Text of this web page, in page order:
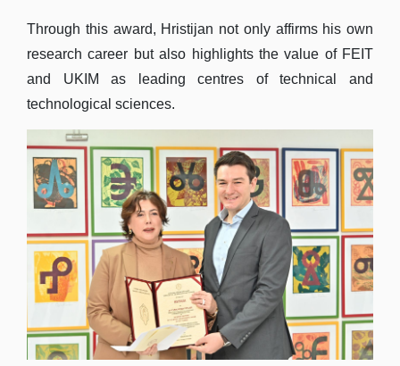
Through this award, Hristijan not only affirms his own
research career but also highlights the value of FEIT
and UKIM as leading centres of technical and
technological sciences.